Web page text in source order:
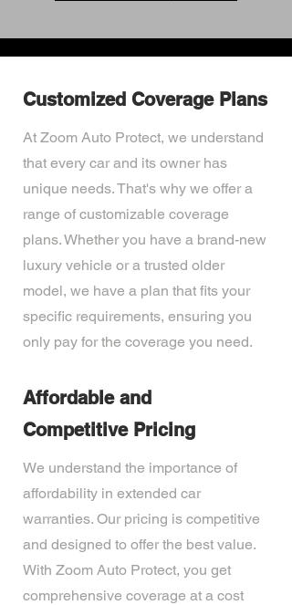
Customized Coverage Plans
At Zoom Auto Protect, we understand
that every car and its owner has
unique needs. That's why we offer a
range of customizable coverage
plans. Whether you have a brand-new
luxury vehicle or a trusted older
model, we have a plan that fits your
specific requirements, ensuring you
only pay for the coverage you need.
Affordable and
Competitive Pricing
We understand the importance of
affordability in extended car
warranties. Our pricing is competitive
and designed to offer the best value.
With Zoom Auto Protect, you get
comprehensive coverage at a cost